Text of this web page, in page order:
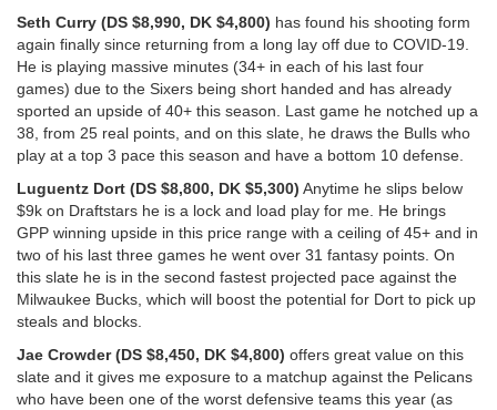
Seth Curry (DS $8,990, DK $4,800) has found his shooting form
again finally since returning from a long lay off due to COVID-19.
He is playing massive minutes (34+ in each of his last four
games) due to the Sixers being short handed and has already
sported an upside of 40+ this season. Last game he notched up a
38, from 25 real points, and on this slate, he draws the Bulls who
play at a top 3 pace this season and have a bottom 10 defense.
Luguentz Dort (DS $8,800, DK $5,300) Anytime he slips below
$9k on Draftstars he is a lock and load play for me. He brings
GPP winning upside in this price range with a ceiling of 45+ and in
two of his last three games he went over 31 fantasy points. On
this slate he is in the second fastest projected pace against the
Milwaukee Bucks, which will boost the potential for Dort to pick up
steals and blocks.
Jae Crowder (DS $8,450, DK $4,800) offers great value on this
slate and it gives me exposure to a matchup against the Pelicans
who have been one of the worst defensive teams this year (as